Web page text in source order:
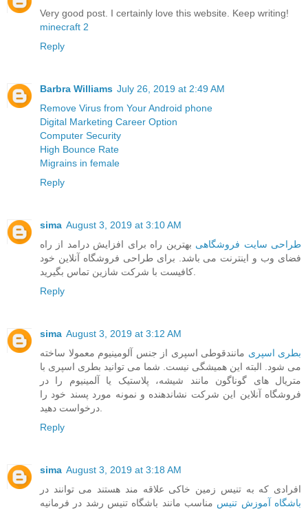
Very good post. I certainly love this website. Keep writing!
minecraft 2
Reply
Barbra Williams July 26, 2019 at 2:49 AM
Remove Virus from Your Android phone
Digital Marketing Career Option
Computer Security
High Bounce Rate
Migrains in female
Reply
sima August 3, 2019 at 3:10 AM
طراحی سایت فروشگاهی بهترین راه برای افزایش درامد از راه
فضای وب و اینترنت می باشد. برای طراحی فروشگاه آنلاین خود
Reply
sima August 3, 2019 at 3:12 AM
بطری اسپری مانندقوطی اسپری از جنس آلومینیوم معمولا ساخته
می شود. البته این همیشگی نیست. شما می توانید بطری اسپری با
متریال های گوناگون مانند شیشه، پلاستیک یا آلمینیوم را در
فروشگاه آنلاین این شرکت نشاندهنده و نمونه مورد پسند خود را
Reply
sima August 3, 2019 at 3:18 AM
افرادی که به تنیس زمین خاکی علاقه مند هستند می توانند در
باشگاه آموزش تنیس مناسب مانند باشگاه تنیس رشد در فرمانیه